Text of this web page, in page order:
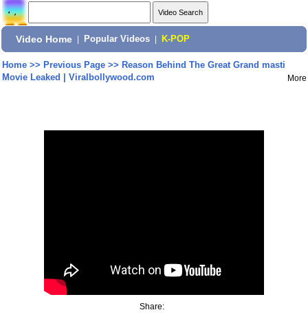
Video Home Popular Videos K-POP
Home>> Previous Page>> Reason Behind The Great Grand masti
Movie Leaked | Viralbollywood.com
More
Share: